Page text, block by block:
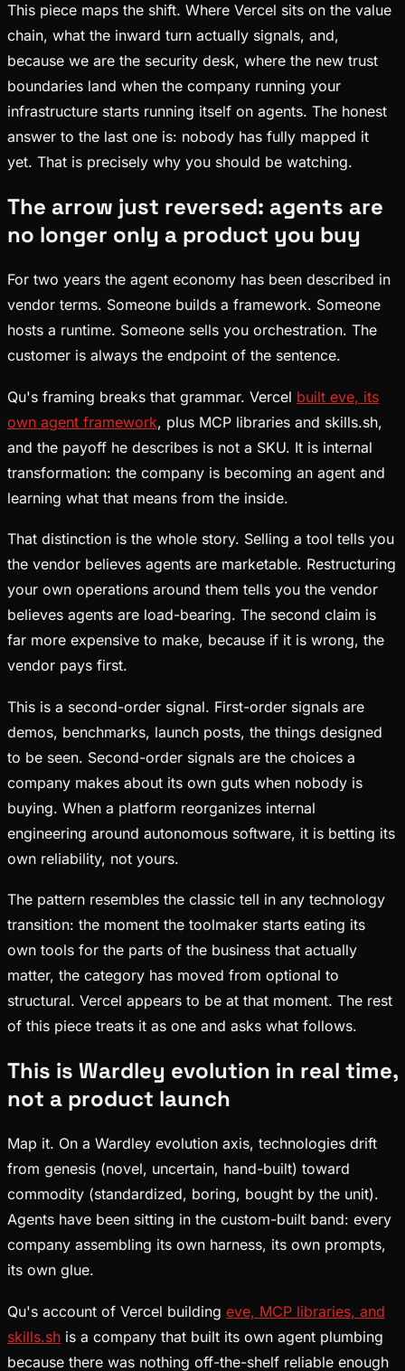
This piece maps the shift. Where Vercel sits on the value
chain, what the inward turn actually signals, and,
because we are the security desk, where the new trust
boundaries land when the company running your
infrastructure starts running itself on agents. The honest
answer to the last one is: nobody has fully mapped it
yet. That is precisely why you should be watching.
The arrow just reversed: agents are
no longer only a product you buy
For two years the agent economy has been described in
vendor terms. Someone builds a framework. Someone
hosts a runtime. Someone sells you orchestration. The
customer is always the endpoint of the sentence.
Qu's framing breaks that grammar. Vercel built eve, its
own agent framework, plus MCP libraries and skills.sh,
and the payoff he describes is not a SKU. It is internal
transformation: the company is becoming an agent and
learning what that means from the inside.
That distinction is the whole story. Selling a tool tells you
the vendor believes agents are marketable. Restructuring
your own operations around them tells you the vendor
believes agents are load-bearing. The second claim is
far more expensive to make, because if it is wrong, the
vendor pays first.
This is a second-order signal. First-order signals are
demos, benchmarks, launch posts, the things designed
to be seen. Second-order signals are the choices a
company makes about its own guts when nobody is
buying. When a platform reorganizes internal
engineering around autonomous software, it is betting its
own reliability, not yours.
The pattern resembles the classic tell in any technology
transition: the moment the toolmaker starts eating its
own tools for the parts of the business that actually
matter, the category has moved from optional to
structural. Vercel appears to be at that moment. The rest
of this piece treats it as one and asks what follows.
This is Wardley evolution in real time,
not a product launch
Map it. On a Wardley evolution axis, technologies drift
from genesis (novel, uncertain, hand-built) toward
commodity (standardized, boring, bought by the unit).
Agents have been sitting in the custom-built band: every
company assembling its own harness, its own prompts,
its own glue.
Qu's account of Vercel building eve, MCP libraries, and
skills.sh is a company that built its own agent plumbing
because there was nothing off-the-shelf reliable enough